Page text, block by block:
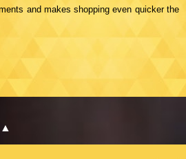
and makes shopping even quicker the